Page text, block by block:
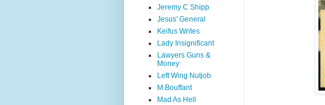
Jeremy C Shipp
Jesus' General
Keifus Writes
Lady Insignificant
Lawyers Guns &
Money
Left Wing Nutjob
M.Bouffant
Mad As Hell